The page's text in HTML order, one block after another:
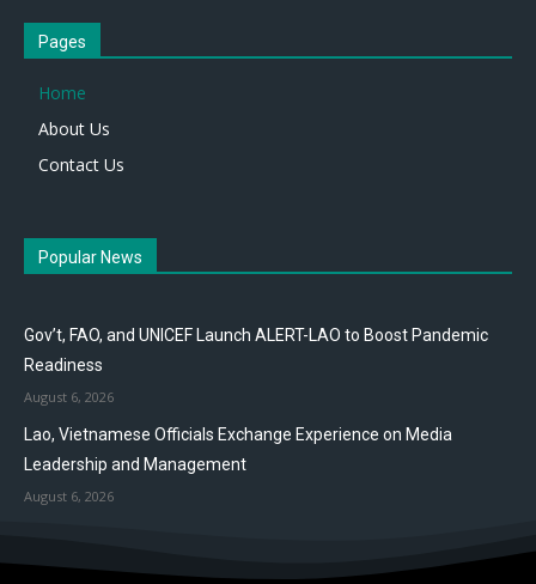
Pages
Home
About Us
Contact Us
Popular News
Gov’t, FAO, and UNICEF Launch ALERT-LAO to Boost Pandemic
Readiness
August 6, 2026
Lao, Vietnamese Officials Exchange Experience on Media
Leadership and Management
August 6, 2026